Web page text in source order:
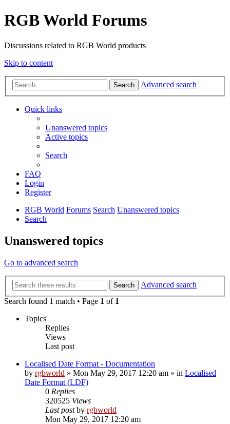
RGB World Forums
Discussions related to RGB World products
Skip to content
Search Advanced search
Quick links
Unanswered topics
Active topics
Search
FAQ
Login
Register
RGB World Forums Search Unanswered topics
Search
Unanswered topics
Go to advanced search
Search
Advanced search
Search found 1 match • Page 1 of 1
Topics
Replies
Views
Last post
Localised Date Format - Documentation
by rgbworld » Mon May 29, 2017 12:20 am » in Localised
Date Format (LDF)
0 Replies
320525 Views
Last postby rgbworld
Mon May 29, 2017 12:20 am